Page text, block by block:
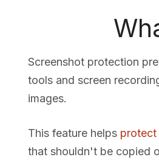
Screenshot protection
tools and screen
images.
This feature helps protect
that shouldn't be copied